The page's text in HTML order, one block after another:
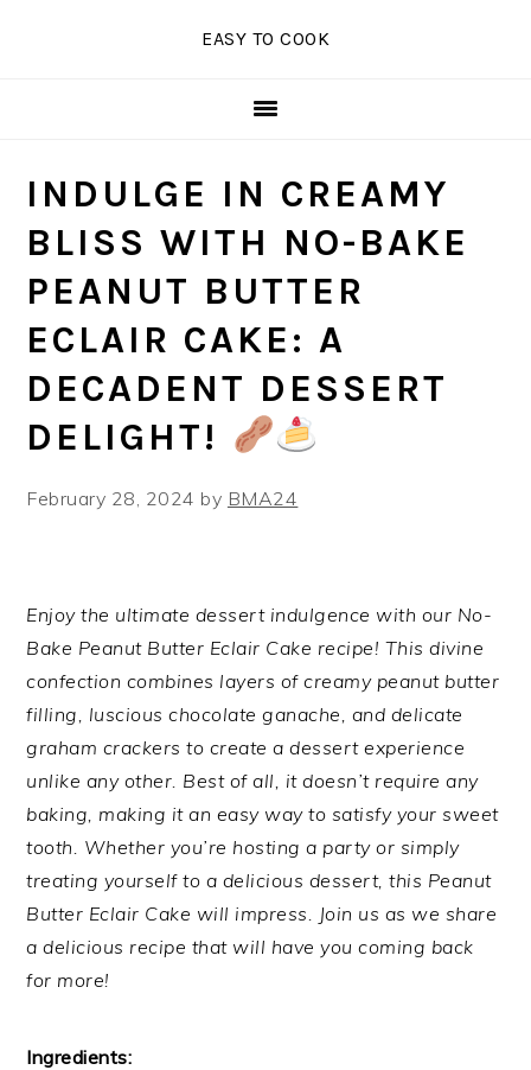
EASY TO COOK
INDULGE IN CREAMY
BLISS WITH NO-BAKE
PEANUT BUTTER
ECLAIR CAKE: A
DECADENT DESSERT
DELIGHT!
February 28, 2024 by BMA24
Enjoy the ultimate dessert indulgence with our No-
Bake Peanut Butter Eclair Cake recipe! This divine
confection combines layers of creamy peanut butter
filling, luscious chocolate ganache, and delicate
graham crackers to create a dessert experience
unlike any other. Best of all, it doesn’t require any
baking, making it an easy way to satisfy your sweet
tooth. Whether you’re hosting a party or simply
treating yourself to a delicious dessert, this Peanut
Butter Eclair Cake will impress. Join us as we share
a delicious recipe that will have you coming back
for more!
Ingredients: